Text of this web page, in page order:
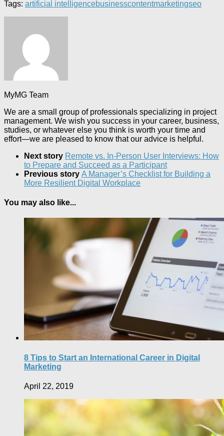
Tags: artificial intelligencebusinesscontentmarketingseo
MyMG Team
We are a small group of professionals specializing in project
management. We wish you success in your career, business,
studies, or whatever else you think is worth your time and
effort—we are pleased to know that our advice is helpful.
Next story Remote vs. In-Person User Interviews: How
to Prepare and Succeed as a Participant
Previous story A Manager’s Checklist for Building a
More Resilient Digital Workplace
You may also like...
8 Tips to Start an International Career in Digital
Marketing
April 22, 2019